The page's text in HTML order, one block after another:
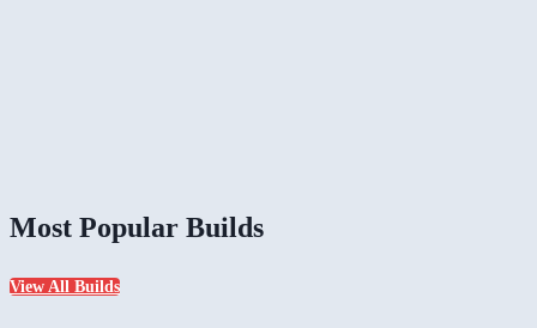
Most Popular Builds
View All Builds